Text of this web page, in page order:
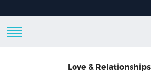
Love & Relationships